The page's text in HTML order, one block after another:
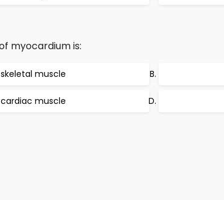
myocardium is:
skeletal muscle
cardiac muscle